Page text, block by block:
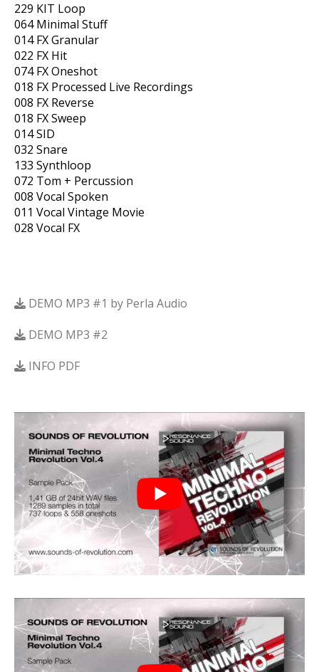
229 KIT Loop
064 Minimal Stuff
014 FX Granular
022 FX Hit
074 FX Oneshot
018 FX Processed Live Recordings
008 FX Reverse
018 FX Sweep
014 SID
032 Snare
133 Synthloop
072 Tom + Percussion
008 Vocal Spoken
011 Vocal Vintage Movie
028 Vocal FX
DEMO MP3 #1 by Perla Audio
DEMO MP3 #2
INFO PDF